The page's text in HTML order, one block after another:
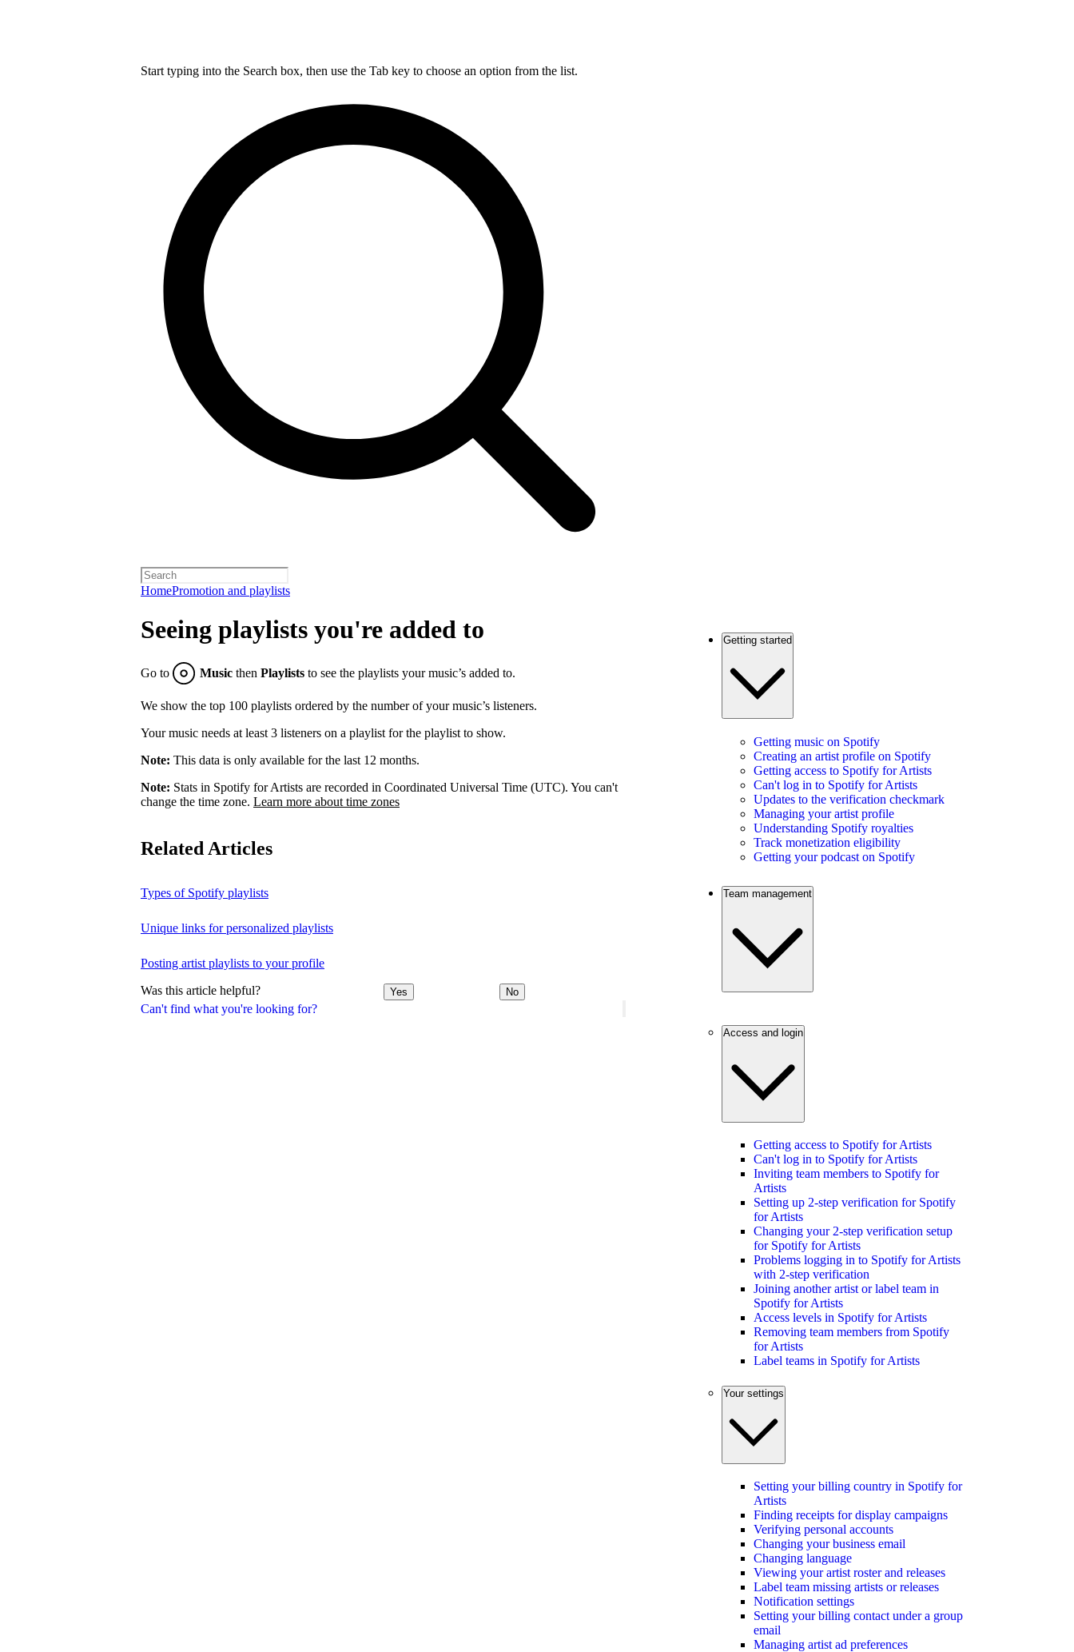
Start typing into the Search box, then use the Tab key to choose an option from the list.
HomePromotion and playlists
Can't find what you're looking for?
Seeing playlists you're added to
Go to Music then Playlists to see the playlists your music’s added to.
We show the top 100 playlists ordered by the number of your music’s listeners.
Your music needs at least 3 listeners on a playlist for the playlist to show.
Note: This data is only available for the last 12 months.
Note: Stats in Spotify for Artists are recorded in Coordinated Universal Time (UTC). You can't
change the time zone. Learn more about time zones
Related Articles
Types of Spotify playlists
Unique links for personalized playlists
Posting artist playlists to your profile
Was this article helpful? Yes No
Getting started
Getting music on Spotify
Creating an artist profile on Spotify
Getting access to Spotify for Artists
Can't log in to Spotify for Artists
Updates to the verification checkmark
Managing your artist profile
Understanding Spotify royalties
Track monetization eligibility
Getting your podcast on Spotify
Team management
Access and login
Getting access to Spotify for Artists
Can't log in to Spotify for Artists
Inviting team members to Spotify for
Artists
Setting up 2-step verification for Spotify
for Artists
Changing your 2-step verification setup
for Spotify for Artists
Problems logging in to Spotify for Artists
with 2-step verification
Joining another artist or label team in
Spotify for Artists
Access levels in Spotify for Artists
Removing team members from Spotify
for Artists
Label teams in Spotify for Artists
Your settings
Setting your billing country in Spotify for
Artists
Finding receipts for display campaigns
Verifying personal accounts
Changing your business email
Changing language
Viewing your artist roster and releases
Label team missing artists or releases
Notification settings
Setting your billing contact under a group
email
Managing artist ad preferences